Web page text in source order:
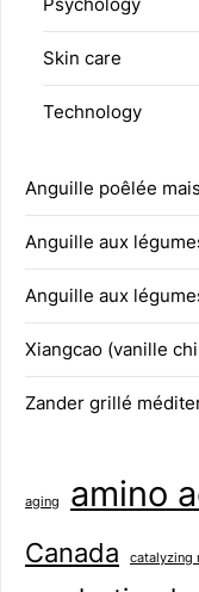
Skin care
Technology
Anguille poêlée
Anguille aux
Anguille aux
Xiangcao (vanille
Zander grillé
aging amino
Canada catalyzing